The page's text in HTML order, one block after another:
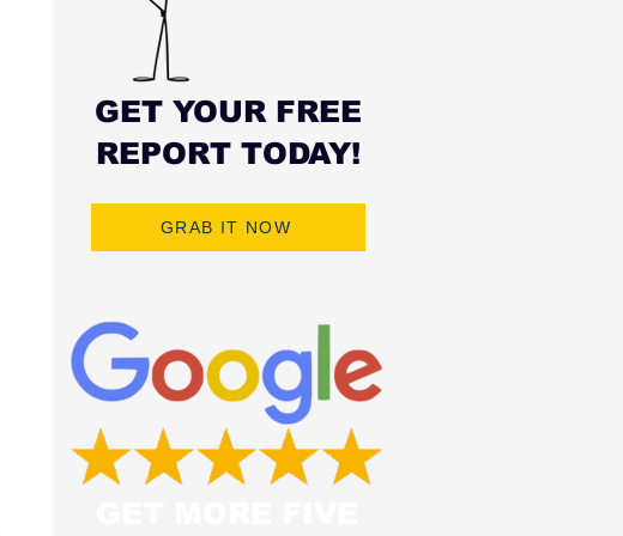
GET YOUR FREE
REPORT TODAY!
GRAB IT NOW